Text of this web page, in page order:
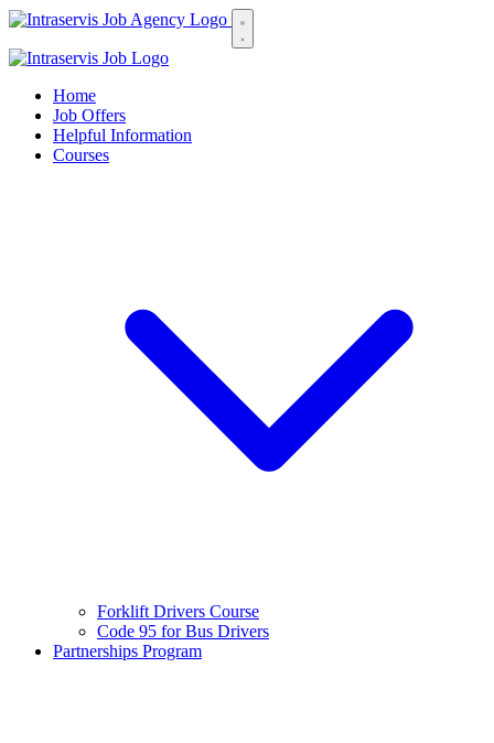
Home
Job Offers
Helpful Information
Courses
Forklift Drivers Course
Code 95 for Bus Drivers
Partnerships Program